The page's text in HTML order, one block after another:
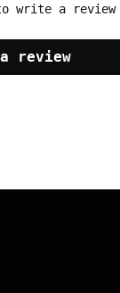
write a review
review